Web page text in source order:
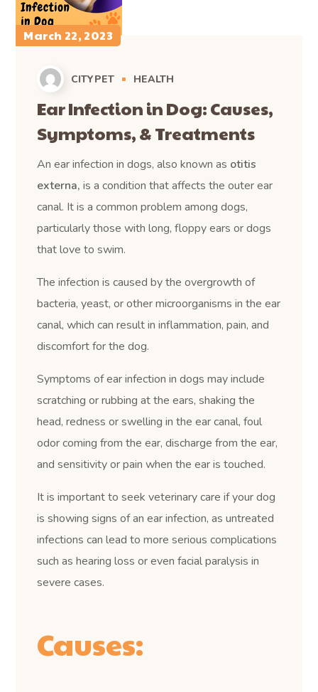
March 22, 2023
CITYPET HEALTH
Ear Infection in Dog: Causes,
Symptoms, & Treatments
An ear infection in dogs, also known as otitis
externa, is a condition that affects the outer ear
canal. It is a common problem among dogs,
particularly those with long, floppy ears or dogs
that love to swim.
The infection is caused by the overgrowth of
bacteria, yeast, or other microorganisms in the ear
canal, which can result in inflammation, pain, and
discomfort for the dog.
Symptoms of ear infection in dogs may include
scratching or rubbing at the ears, shaking the
head, redness or swelling in the ear canal, foul
odor coming from the ear, discharge from the ear,
and sensitivity or pain when the ear is touched.
It is important to seek veterinary care if your dog
is showing signs of an ear infection, as untreated
infections can lead to more serious complications
such as hearing loss or even facial paralysis in
severe cases.
Causes: